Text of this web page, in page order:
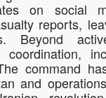
on social
reports,
Beyond
coordination,
command
and